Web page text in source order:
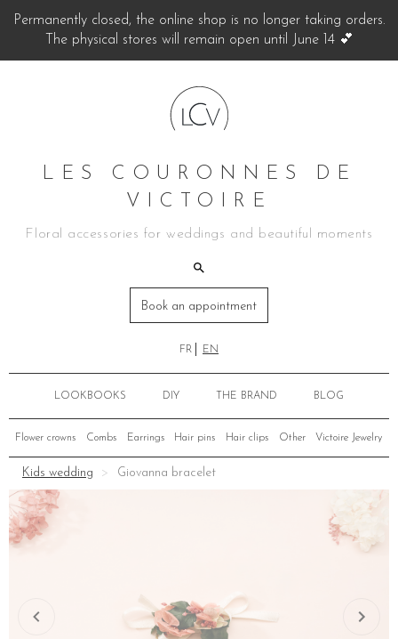
Permanently closed, the online shop is no longer taking orders.
The physical stores will remain open until June 14 💕
LES COURONNES DE
VICTOIRE
Floral accessories for weddings and beautiful moments
Book an appointment
FR EN
LOOKBOOKS DIY THE BRAND BLOG
Flower crowns Combs Earrings Hair pins Hair clips Other Victoire Jewelry
Kids wedding Giovanna bracelet